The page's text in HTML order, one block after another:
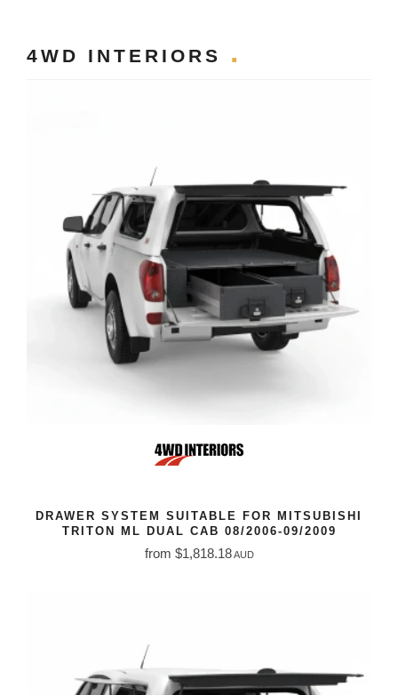
4WD INTERIORS
DRAWER SYSTEM SUITABLE FOR MITSUBISHI
TRITON ML DUAL CAB 08/2006-09/2009
from $1,818.18AUD